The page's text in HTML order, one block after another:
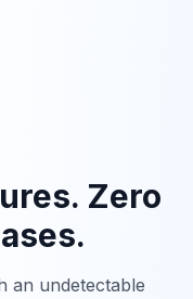
Zero
an undetectable